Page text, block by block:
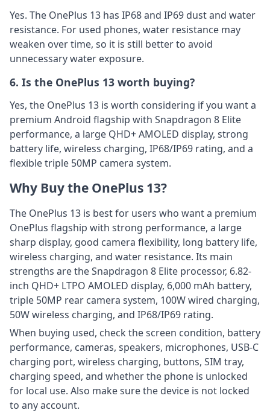
Yes. The OnePlus 13 has IP68 and IP69 dust and water
resistance. For used phones, water resistance may
weaken over time, so it is still better to avoid
unnecessary water exposure.
6. Is the OnePlus 13 worth buying?
Yes, the OnePlus 13 is worth considering if you want a
premium Android flagship with Snapdragon 8 Elite
performance, a large QHD+ AMOLED display, strong
battery life, wireless charging, IP68/IP69 rating, and a
flexible triple 50MP camera system.
Why Buy the OnePlus 13?
The OnePlus 13 is best for users who want a premium
OnePlus flagship with strong performance, a large
sharp display, good camera flexibility, long battery life,
wireless charging, and water resistance. Its main
strengths are the Snapdragon 8 Elite processor, 6.82-
inch QHD+ LTPO AMOLED display, 6,000 mAh battery,
triple 50MP rear camera system, 100W wired charging,
50W wireless charging, and IP68/IP69 rating.
When buying used, check the screen condition, battery
performance, cameras, speakers, microphones, USB-C
charging port, wireless charging, buttons, SIM tray,
charging speed, and whether the phone is unlocked
for local use. Also make sure the device is not locked
to any account.